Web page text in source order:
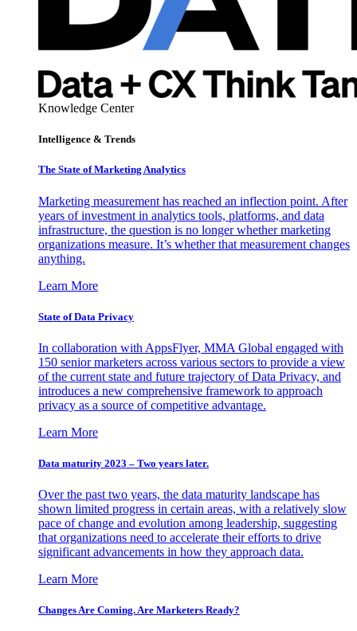
Knowledge Center
Intelligence & Trends
The State of Marketing Analytics
Marketing measurement has reached an inflection point. After
years of investment in analytics tools, platforms, and data
infrastructure, the question is no longer whether marketing
organizations measure. It’s whether that measurement changes
anything.
Learn More
State of Data Privacy
In collaboration with AppsFlyer, MMA Global engaged with
150 senior marketers across various sectors to provide a view
of the current state and future trajectory of Data Privacy, and
introduces a new comprehensive framework to approach
privacy as a source of competitive advantage.
Learn More
Data maturity 2023 – Two years later.
Over the past two years, the data maturity landscape has
shown limited progress in certain areas, with a relatively slow
pace of change and evolution among leadership, suggesting
that organizations need to accelerate their efforts to drive
significant advancements in how they approach data.
Learn More
Changes Are Coming. Are Marketers Ready?